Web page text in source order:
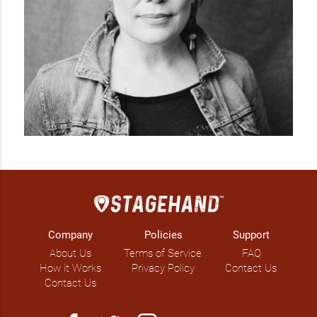
Company
About Us
How it Works
Contact Us
Policies
Terms of Service
Privacy Policy
Support
FAQ
Contact Us